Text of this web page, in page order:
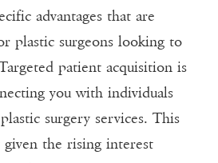
advantages that are
plastic surgeons looking to
patient acquisition is
you with individuals
surgery services. This
the rising interest